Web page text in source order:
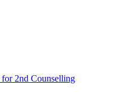
for 2nd Counselling